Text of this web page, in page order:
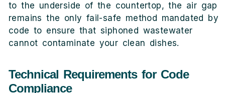
to the underside of the countertop, the air gap
remains the only fail-safe method mandated by
code to ensure that siphoned wastewater
cannot contaminate your clean dishes.
Technical Requirements for Code
Compliance